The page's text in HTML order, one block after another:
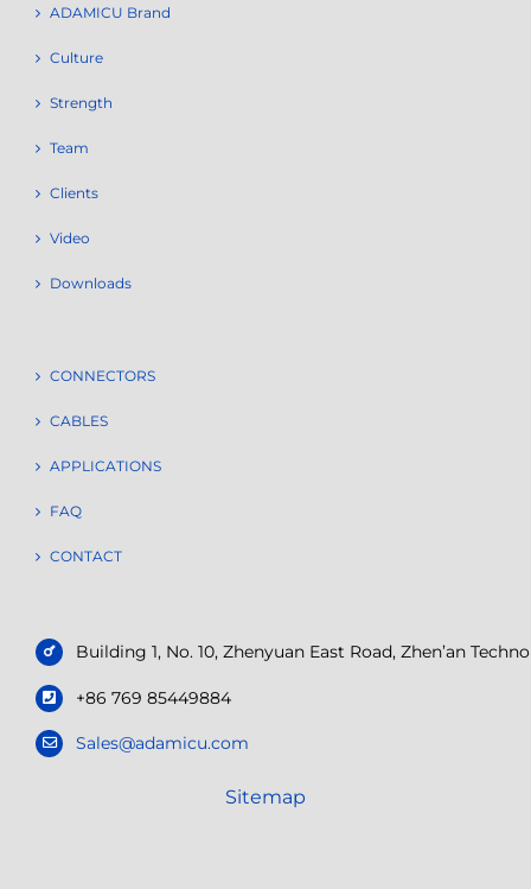
ADAMICU Brand
Culture
Strength
Team
Clients
Video
Downloads
CONNECTORS
CABLES
APPLICATIONS
FAQ
CONTACT
Building 1, No. 10, Zhenyuan East Road, Zhen’an
+86 769 85449884
Sales@adamicu.com
Sitemap